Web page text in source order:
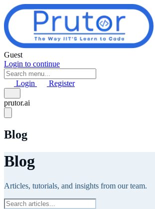
Skip to main content
Guest
Login to continue
Login Register
prutor.ai
Blog
Blog
Articles, tutorials, and insights from our team.